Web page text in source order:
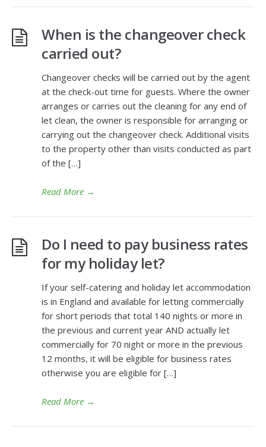
When is the changeover check
carried out?
Changeover checks will be carried out by the agent
at the check-out time for guests. Where the owner
arranges or carries out the cleaning for any end of
let clean, the owner is responsible for arranging or
carrying out the changeover check. Additional visits
to the property other than visits conducted as part
of the […]
Read More →
Do I need to pay business rates
for my holiday let?
If your self-catering and holiday let accommodation
is in England and available for letting commercially
for short periods that total 140 nights or more in
the previous and current year AND actually let
commercially for 70 night or more in the previous
12 months, it will be eligible for business rates
otherwise you are eligible for […]
Read More →